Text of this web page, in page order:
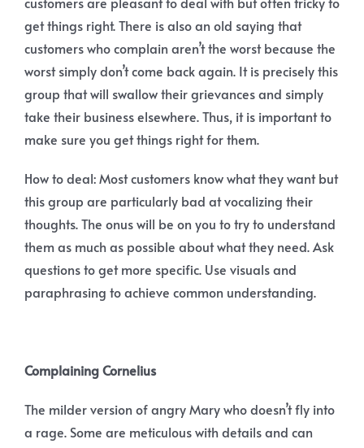
get things right. There is also an old saying that
customers who complain aren’t the worst because the
worst simply don’t come back again. It is precisely this
group that will swallow their grievances and simply
take their business elsewhere. Thus, it is important to
make sure you get things right for them.
How to deal: Most customers know what they want but
this group are particularly bad at vocalizing their
thoughts. The onus will be on you to try to understand
them as much as possible about what they need. Ask
questions to get more specific. Use visuals and
paraphrasing to achieve common understanding.
Complaining Cornelius
The milder version of angry Mary who doesn’t fly into
a rage. Some are meticulous with details and can